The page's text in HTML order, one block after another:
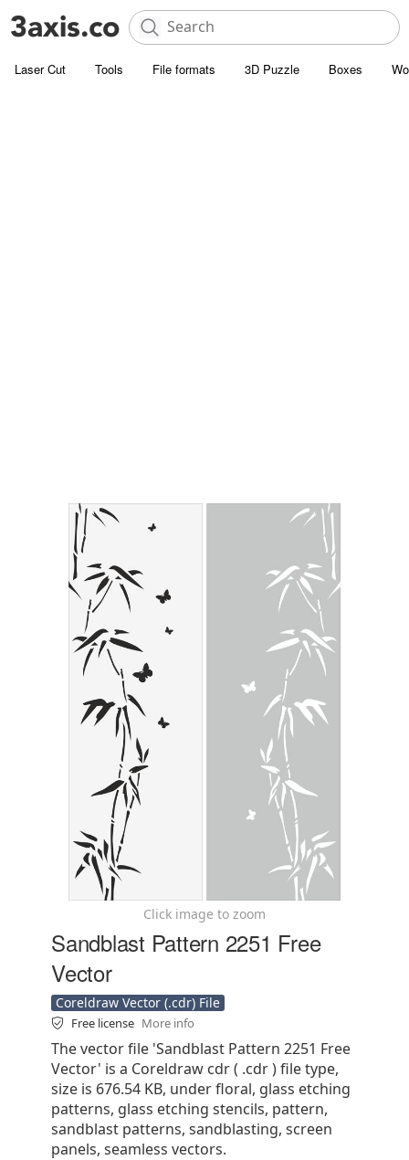
Laser Cut Tools File formats 3D Puzzle Boxes
Click image to zoom
Sandblast Pattern 2251 Free
Vector
Coreldraw Vector (.cdr) File
Free license More info
The vector file 'Sandblast Pattern 2251 Free
Vector' is a Coreldraw cdr ( .cdr ) file type,
size is 676.54 KB, under floral, glass etching
patterns, glass etching stencils, pattern,
sandblast patterns, sandblasting, screen
panels, seamless vectors.